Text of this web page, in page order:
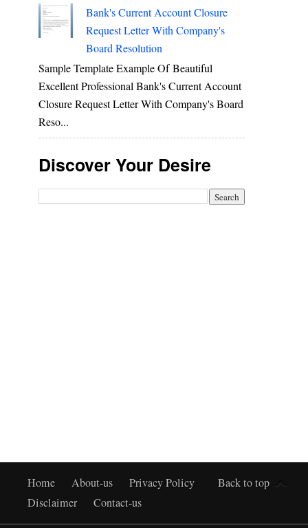
Bank's Current Account Closure
Request Letter With Company's
Board Resolution
Sample Template Example Of Beautiful
Excellent Professional Bank's Current Account
Closure Request Letter With Company's Board
Reso...
Discover Your Desire
Back to top
Home About-us
Privacy Policy
Disclaimer
Contact-us